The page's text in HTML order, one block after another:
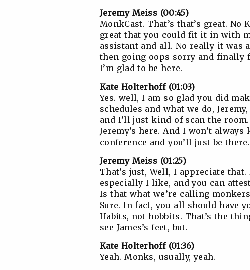
Jeremy Meiss (00:45)
MonkCast. That’s that’s great. No
great that you could fit it in with
assistant and all. No really it was
then going oops sorry and finally
I’m glad to be here.
Kate Holterhoff (01:03)
Yes. well, I am so glad you did
schedules and what we do,
and I’ll just kind of scan the
Jeremy’s here. And I won’t
conference and you’ll just be
Jeremy Meiss (01:25)
That’s just, Well, I appreciate that.
especially I like, and you can
Is that what we’re calling
Sure. In fact, you all should have
Habits, not hobbits. That’s the
see James’s feet, but.
Kate Holterhoff (01:36)
Yeah. Monks, usually, yeah.